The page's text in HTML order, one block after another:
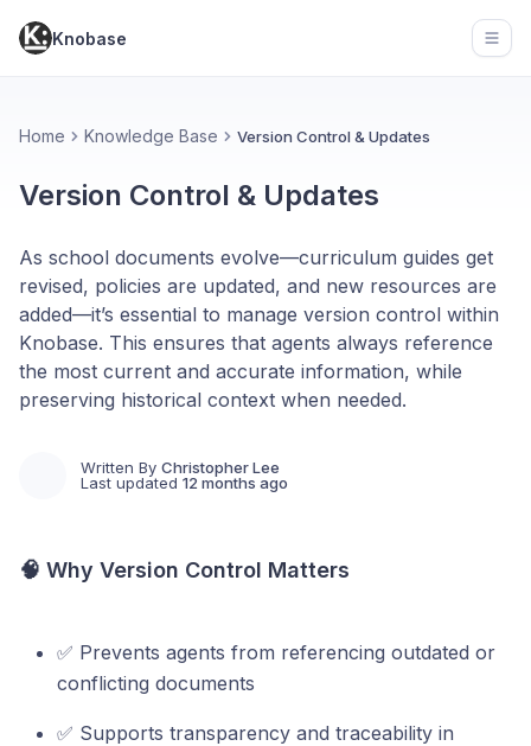
Knobase
Home Knowledge Base Version Control & Updates
Version Control & Updates
As school documents evolve—curriculum guides get
revised, policies are updated, and new resources are
added—it’s essential to manage version control within
Knobase. This ensures that agents always reference
the most current and accurate information, while
preserving historical context when needed.
Written By Christopher Lee
Last updated 12 months ago
🧠 Why Version Control Matters
✅ Prevents agents from referencing outdated or
conflicting documents
✅ Supports transparency and traceability in